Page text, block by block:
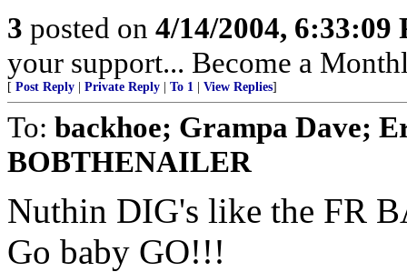
3 posted on 4/14/2004, 6:33:09
your support... Become a
[ Post Reply Private Reply To 1 View Replies]
To: backhoe; Grampa Dave;
BOBTHENAILER
Nuthin DIG's like the FR
Go baby GO!!!